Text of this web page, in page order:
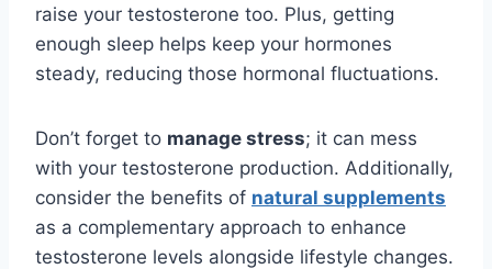
raise your testosterone too. Plus, getting
enough sleep helps keep your hormones
steady, reducing those hormonal fluctuations.
Don’t forget to manage stress; it can mess
with your testosterone production. Additionally,
consider the benefits of natural supplements
as a complementary approach to enhance
testosterone levels alongside lifestyle changes.